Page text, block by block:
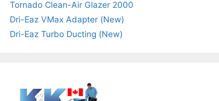
Tornado Clean-Air Glazer 2000
Dri-Eaz VMax Adapter (New)
Dri-Eaz Turbo Ducting (New)